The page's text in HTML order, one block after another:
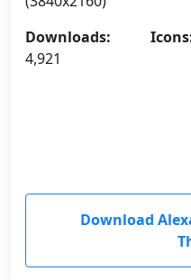
Downloads:
4,921
Download